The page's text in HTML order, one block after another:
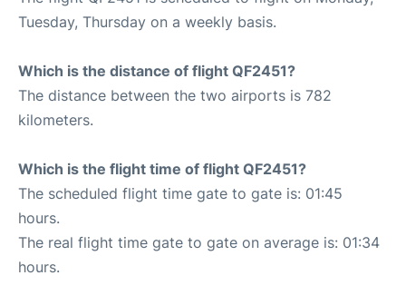
Tuesday, Thursday on a weekly basis.
Which is the distance of flight QF2451?
The distance between the two airports is 782
kilometers.
Which is the flight time of flight QF2451?
The scheduled flight time gate to gate is: 01:45
hours.
The real flight time gate to gate on average is: 01:34
hours.